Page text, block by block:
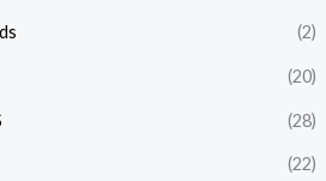
(2)
(20)
(28)
(22)